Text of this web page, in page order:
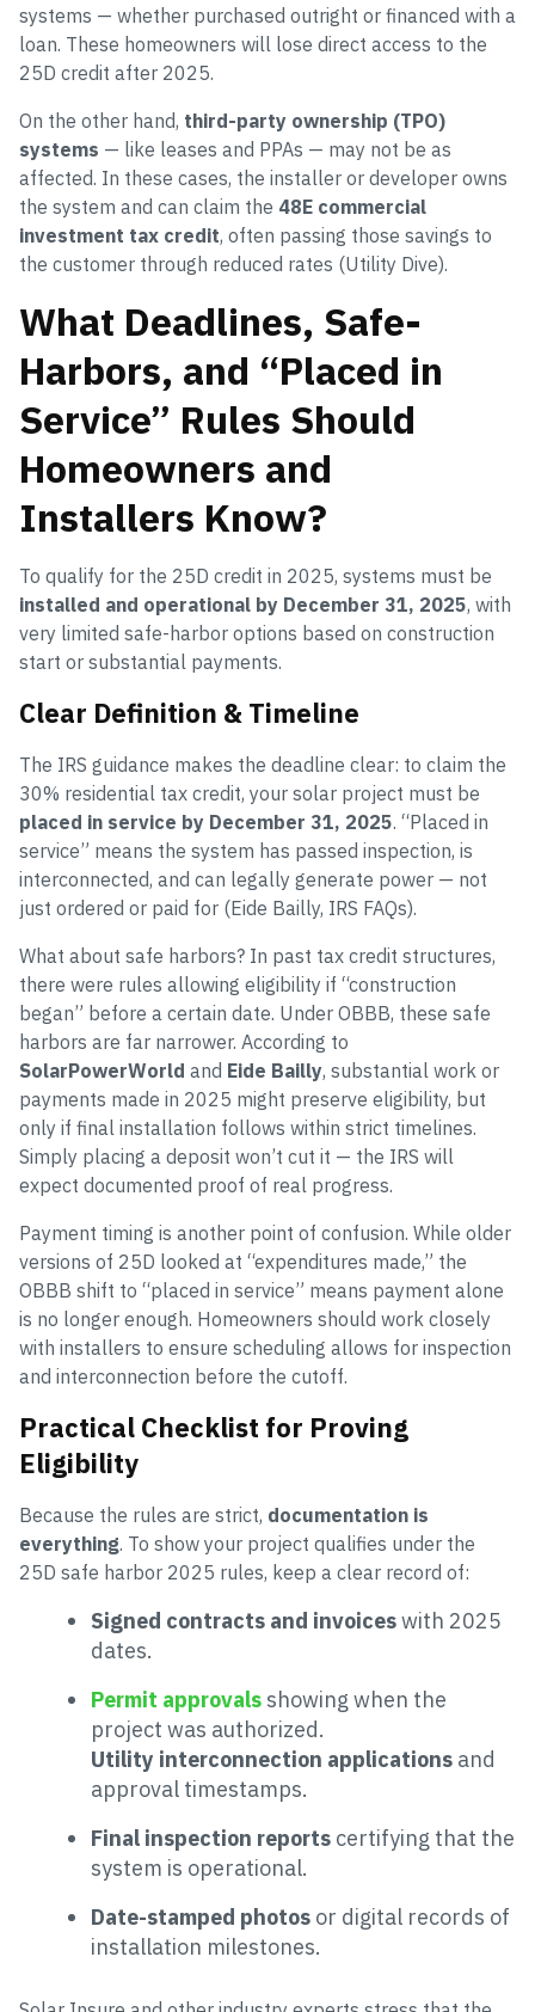
systems — whether purchased outright or financed with a
loan. These homeowners will lose direct access to the
25D credit after 2025.
On the other hand, third-party ownership (TPO)
systems — like leases and PPAs — may not be as
affected. In these cases, the installer or developer owns
the system and can claim the 48E commercial
investment tax credit, often passing those savings to
the customer through reduced rates (Utility Dive).
What Deadlines, Safe-
Harbors, and “Placed in
Service” Rules Should
Homeowners and
Installers Know?
To qualify for the 25D credit in 2025, systems must be
installed and operational by December 31, 2025, with
very limited safe-harbor options based on construction
start or substantial payments.
Clear Definition & Timeline
The IRS guidance makes the deadline clear: to claim the
30% residential tax credit, your solar project must be
placed in service by December 31, 2025. “Placed in
service” means the system has passed inspection, is
interconnected, and can legally generate power — not
just ordered or paid for (Eide Bailly, IRS FAQs).
What about safe harbors? In past tax credit structures,
there were rules allowing eligibility if “construction
began” before a certain date. Under OBBB, these safe
harbors are far narrower. According to
SolarPowerWorld and Eide Bailly, substantial work or
payments made in 2025 might preserve eligibility, but
only if final installation follows within strict timelines.
Simply placing a deposit won’t cut it — the IRS will
expect documented proof of real progress.
Payment timing is another point of confusion. While older
versions of 25D looked at “expenditures made,” the
OBBB shift to “placed in service” means payment alone
is no longer enough. Homeowners should work closely
with installers to ensure scheduling allows for inspection
and interconnection before the cutoff.
Practical Checklist for Proving
Eligibility
Because the rules are strict, documentation is
everything. To show your project qualifies under the
25D safe harbor 2025 rules, keep a clear record of:
Signed contracts and invoiceswith 2025
dates.
Permit approvals showing when the
project was authorized.
Utility interconnection applications and
approval timestamps.
Final inspection reports certifying that the
system is operational.
Date-stamped photos or digital records of
installation milestones.